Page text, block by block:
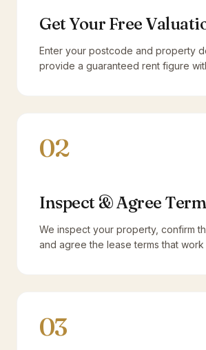
Get Your Free
Enter your postcode and property
provide a guaranteed rent figure
02
Inspect & Agree
We inspect your property, confirm
and agree the lease terms that
03